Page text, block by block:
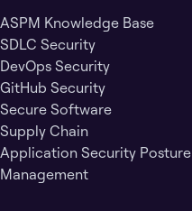
ASPM Knowledge Base
SDLC Security
DevOps Security
GitHub Security
Secure Software
Supply Chain
Application Security Posture
Management